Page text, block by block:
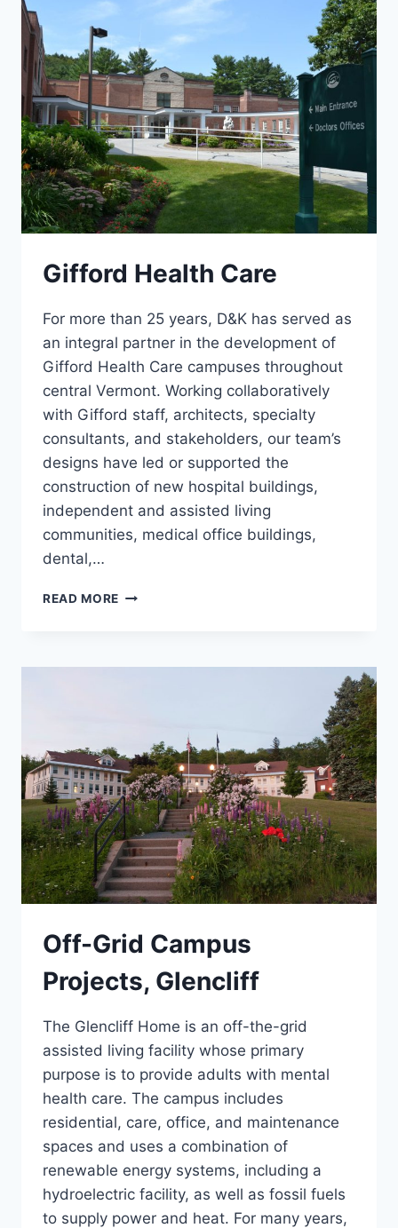
Gifford Health Care
For more than 25 years, D&K has served as
an integral partner in the development of
Gifford Health Care campuses throughout
central Vermont. Working collaboratively
with Gifford staff, architects, specialty
consultants, and stakeholders, our team’s
designs have led or supported the
construction of new hospital buildings,
independent and assisted living
communities, medical office buildings,
dental,…
READ MORE GIFFORD
Off-Grid Campus
Projects, Glencliff
The Glencliff Home is an off-the-grid
assisted living facility whose primary
purpose is to provide adults with mental
health care. The campus includes
residential, care, office, and maintenance
spaces and uses a combination of
renewable energy systems, including a
hydroelectric facility, as well as fossil fuels
to supply power and heat. For many years,